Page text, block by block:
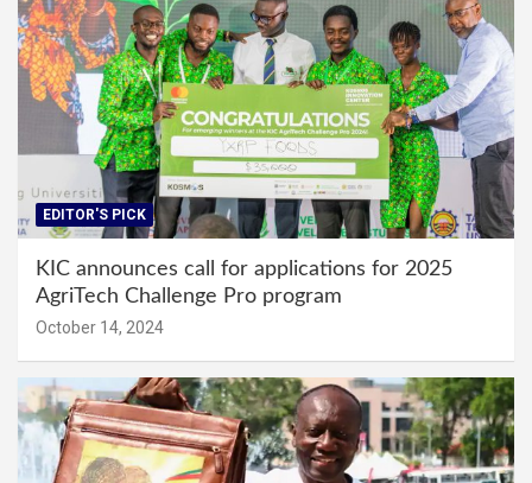
EDITOR'S PICK
KIC announces call for applications for 2025
AgriTech Challenge Pro program
October 14, 2024